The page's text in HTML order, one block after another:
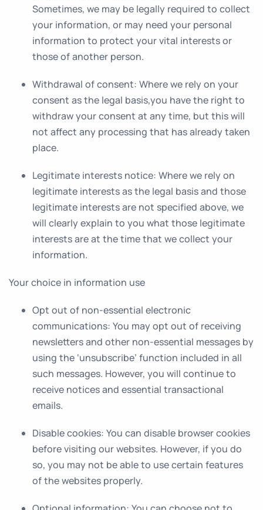
Sometimes, we may be legally required to collect
your information, or may need your personal
information to protect your vital interests or
those of another person.
Withdrawal of consent: Where we rely on your
consent as the legal basis,you have the right to
withdraw your consent at any time, but this will
not affect any processing that has already taken
place.
Legitimate interests notice: Where we rely on
legitimate interests as the legal basis and those
legitimate interests are not specified above, we
will clearly explain to you what those legitimate
interests are at the time that we collect your
information.
Your choice in information use
Opt out of non-essential electronic
communications: You may opt out of receiving
newsletters and other non-essential messages by
using the ‘unsubscribe’ function included in all
such messages. However, you will continue to
receive notices and essential transactional
emails.
Disable cookies: You can disable browser cookies
before visiting our websites. However, if you do
so, you may not be able to use certain features
of the websites properly.